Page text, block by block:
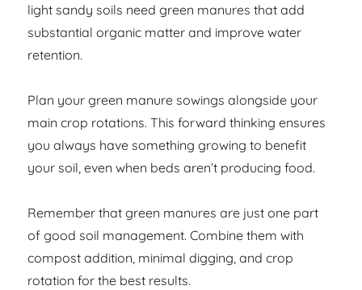
light sandy soils need green manures that add
substantial organic matter and improve water
retention.
Plan your green manure sowings alongside your
main crop rotations. This forward thinking ensures
you always have something growing to benefit
your soil, even when beds aren’t producing food.
Remember that green manures are just one part
of good soil management. Combine them with
compost addition, minimal digging, and crop
rotation for the best results.